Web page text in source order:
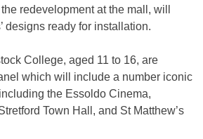
redevelopment at the mall, will
designs ready for installation.
College, aged 11 to 16, are
which will include a number iconic
the Essoldo Cinema,
Town Hall, and St Matthew’s